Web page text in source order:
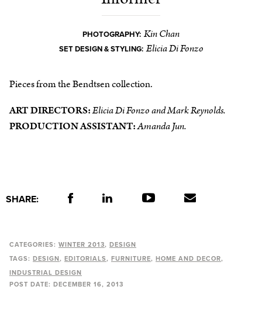
PHOTOGRAPHY: Kin Chan
SET DESIGN & STYLING: Elicia Di Fonzo
Pieces from the Bendtsen collection.
ART DIRECTORS:Elicia Di Fonzo and Mark Reynolds.
PRODUCTION ASSISTANT:Amanda Jun.
SHARE:
CATEGORIES: WINTER 2013
DESIGN
TAGS: DESIGN EDITORIALS FURNITURE
HOME AND DECOR
INDUSTRIAL DESIGN
POST DATE: DECEMBER 16, 2013